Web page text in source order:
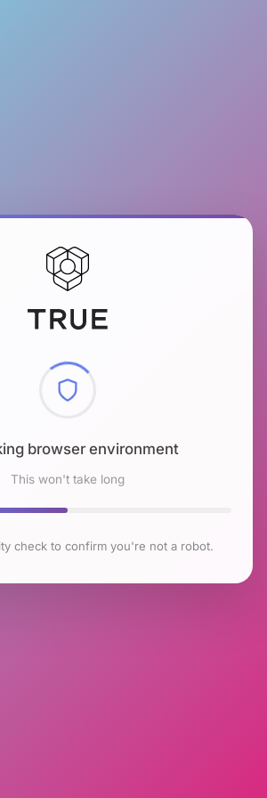
browser environment
This won't take long
check to confirm you're not a robot.